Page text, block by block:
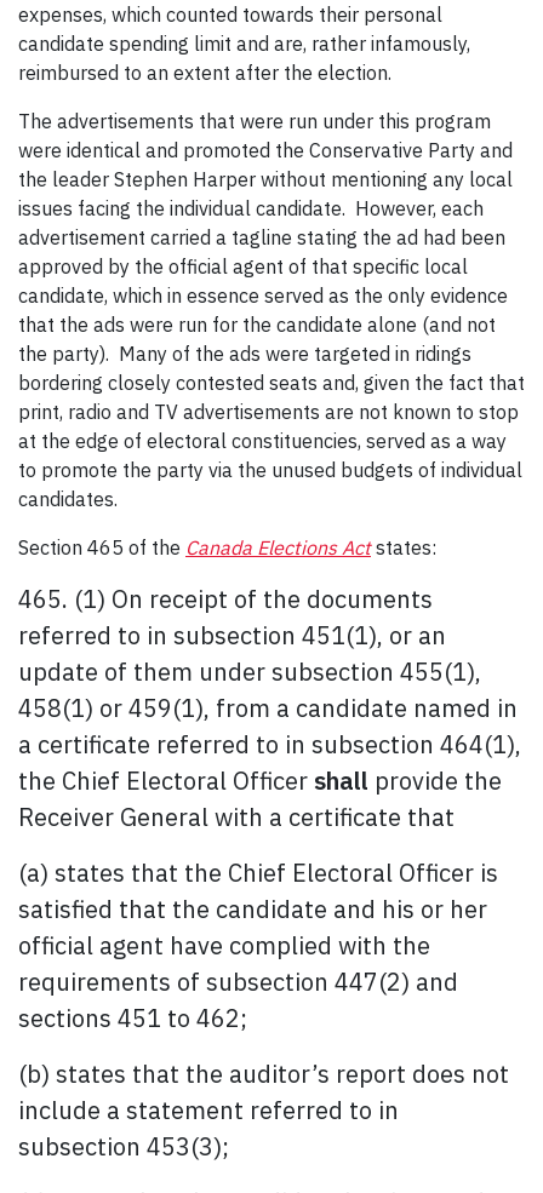
expenses, which counted towards their personal
candidate spending limit and are, rather infamously,
reimbursed to an extent after the election.
The advertisements that were run under this program
were identical and promoted the Conservative Party and
the leader Stephen Harper without mentioning any local
issues facing the individual candidate. However, each
advertisement carried a tagline stating the ad had been
approved by the official agent of that specific local
candidate, which in essence served as the only evidence
that the ads were run for the candidate alone (and not
the party). Many of the ads were targeted in ridings
bordering closely contested seats and, given the fact that
print, radio and TV advertisements are not known to stop
at the edge of electoral constituencies, served as a way
to promote the party via the unused budgets of individual
candidates.
Section 465 of the Canada Elections Actstates:
465. (1) On receipt of the documents
referred to in subsection 451(1), or an
update of them under subsection 455(1),
458(1) or 459(1), from a candidate named in
a certificate referred to in subsection 464(1),
the Chief Electoral Officer shall provide the
Receiver General with a certificate that
(a) states that the Chief Electoral Officer is
satisfied that the candidate and his or her
official agent have complied with the
requirements of subsection 447(2) and
sections 451 to 462;
(b) states that the auditor’s report does not
include a statement referred to in
subsection 453(3);